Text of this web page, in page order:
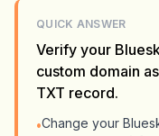
QUICK ANSWER
Verify your
custom domain
TXT record.
•Change your